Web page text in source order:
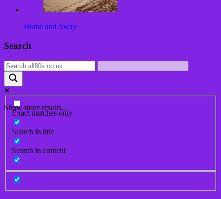
Home and Away
Post
navigation
Search
Show more results...
Exact matches only
Search in title
Search in content